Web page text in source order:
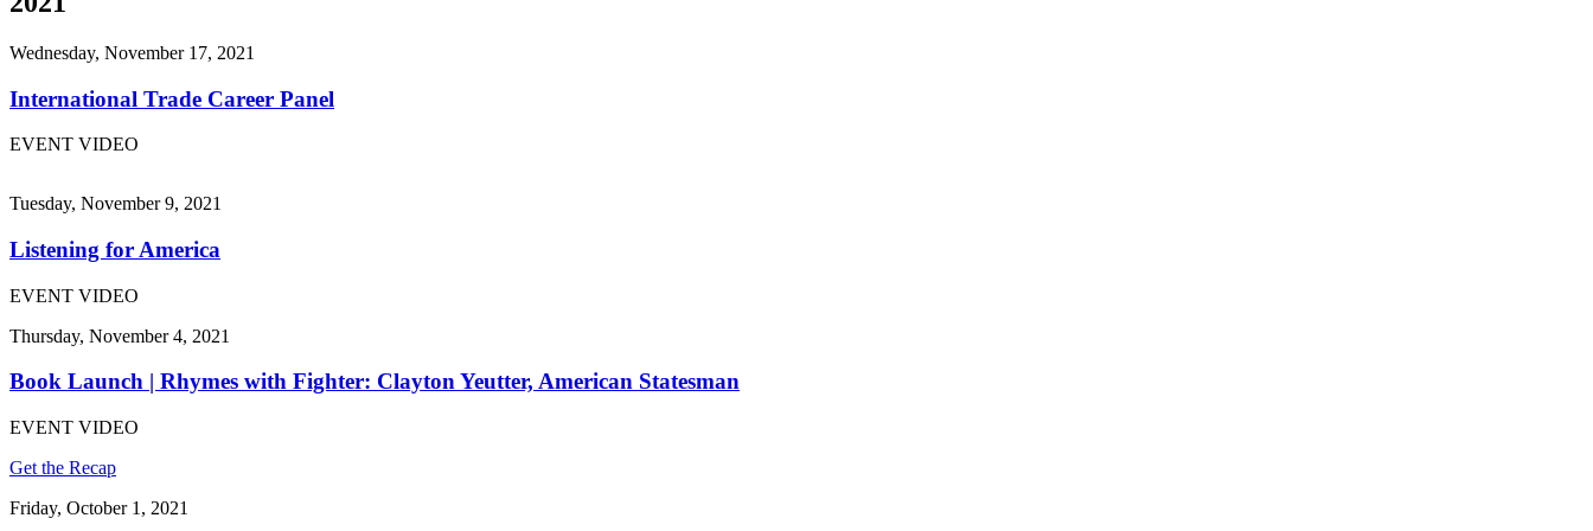
Wednesday, November 17, 2021
International Trade Career Panel
EVENT VIDEO
Tuesday, November 9, 2021
Listening for America
EVENT VIDEO
Thursday, November 4, 2021
Book Launch | Rhymes with Fighter: Clayton Yeutter, American Statesman
EVENT VIDEO
Get the Recap
Friday, October 1, 2021